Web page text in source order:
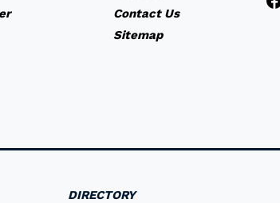
Contact Us
Sitemap
DIRECTORY